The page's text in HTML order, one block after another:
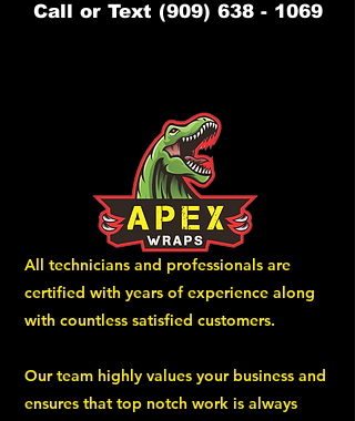
Call or Text (909) 638 - 1069
All technicians and professionals are
certified with years of experience along
with countless satisfied customers.
Our team highly values your business and
ensures that top notch work is always